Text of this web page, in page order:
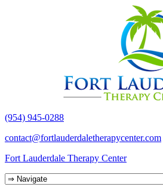
(954) 945-0288
contact@fortlauderdaletherapycenter.com
Fort Lauderdale Therapy Center